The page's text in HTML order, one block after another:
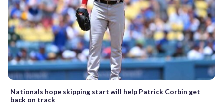
Nationals hope skipping start will help Patrick Corbin get
back on track